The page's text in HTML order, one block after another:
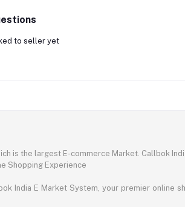
to seller yet
is the largest E-commerce Market. Callbok
Shopping Experience
India E Market System, your premier online